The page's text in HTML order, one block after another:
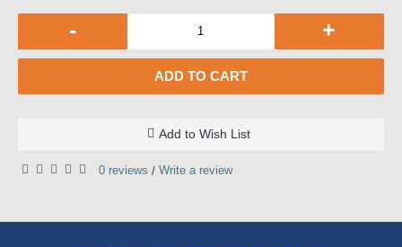
- +
ADD TO CART
Add to Wish List
0 reviews / Write a review